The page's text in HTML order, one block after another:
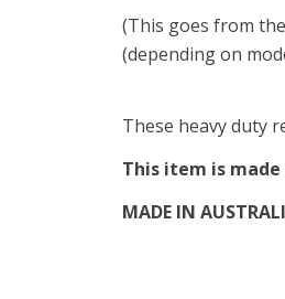
(This goes from
(depending on
These heavy duty
This item is
MADE IN